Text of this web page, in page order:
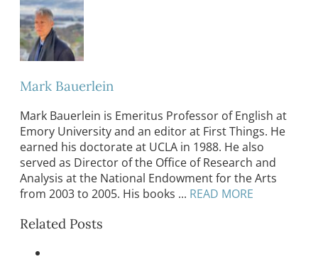
Mark Bauerlein
Mark Bauerlein is Emeritus Professor of English at
Emory University and an editor at First Things. He
earned his doctorate at UCLA in 1988. He also
served as Director of the Office of Research and
Analysis at the National Endowment for the Arts
from 2003 to 2005. His books ... READ MORE
Related Posts